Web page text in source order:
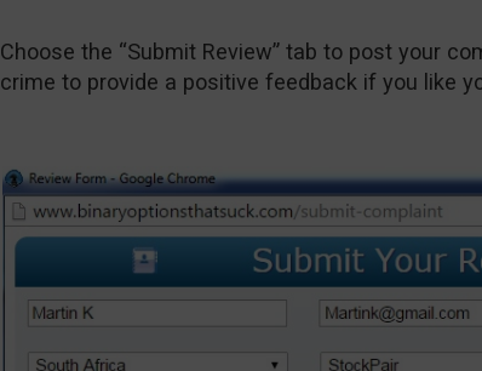
Choose the “Submit Review” tab to post your
crime to provide a positive feedback if you like